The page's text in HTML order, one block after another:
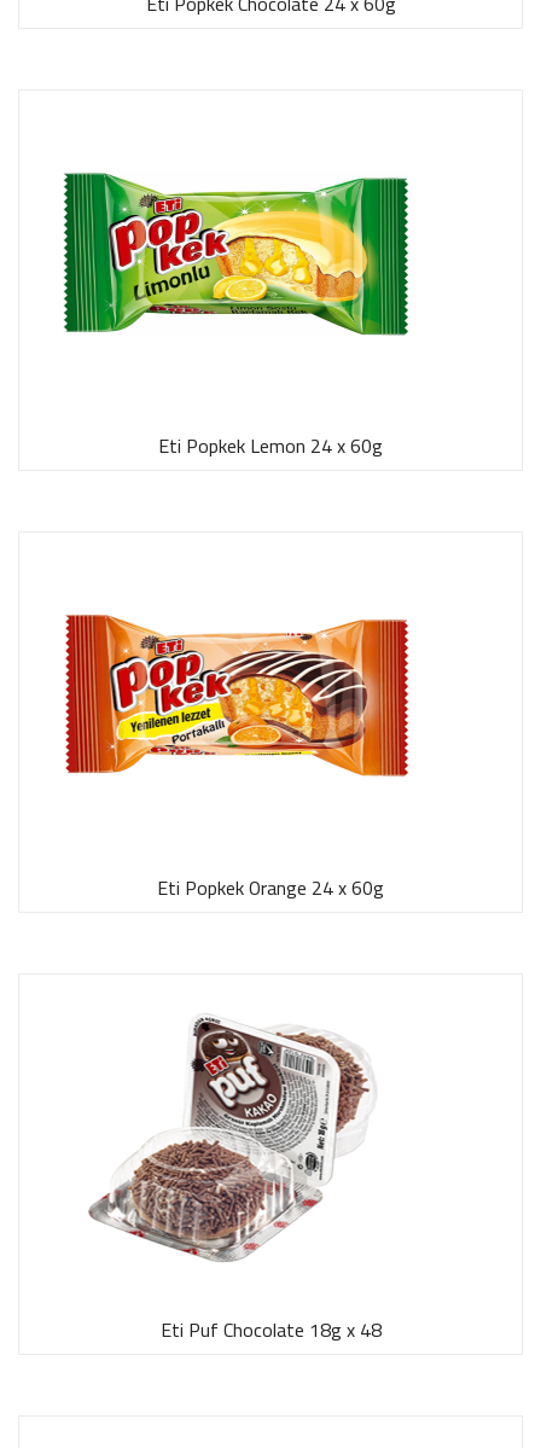
Eti Popkek Lemon 24 x 60g
Eti Popkek Orange 24 x 60g
Eti Puf Chocolate 18g x 48